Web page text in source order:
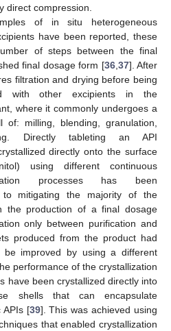
direct compression.
of in situ heterogeneous
have been reported, these
of steps between the final
final dosage form [36, 37]. After
filtration and drying before being
with other excipients in the
where it commonly undergoes a
milling, blending, granulation,
Directly tableting an API
directly onto the surface
using different continuous
processes has been
mitigating the majority of the
the production of a final dosage
only between purification and
produced from the product had
be improved by using a different
performance of the crystallization
have been crystallized directly into
shells that can encapsulate
APIs [39]. This was achieved using
that enabled crystallization